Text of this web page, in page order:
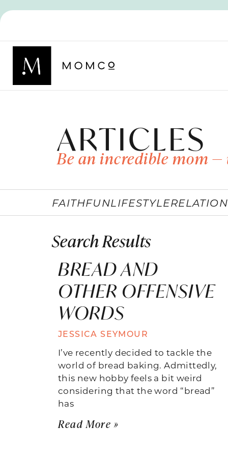
ARTICLES
Be an incredible mom
FAITHFUNLIFESTYLE
Search Results
BREAD AND
OTHER OFFENSIVE
WORDS
JESSICA SEYMOUR
I’ve recently decided to tackle the
world of bread baking. Admittedly,
this new hobby feels a bit weird
considering that the word “bread”
has
Read More »